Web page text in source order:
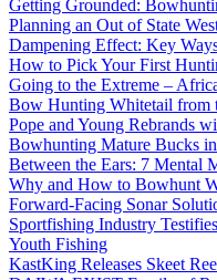
Getting Grounded:
Planning an Out of State
Dampening Effect: Key
How to Pick Your First
Going to the Extreme –
Bow Hunting Whitetail from
Pope and Young Rebrands
Bowhunting Mature Bucks
Between the Ears: 7 Mental
Why and How to Bowhunt
Forward-Facing Sonar
Sportfishing Industry
Youth Fishing
KastKing Releases Skeet